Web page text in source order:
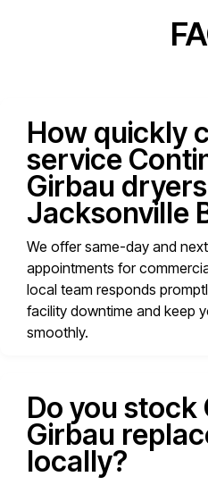
How quickly
service
Girbau
Jacksonville
We offer same-day and
appointments for
local team responds
facility downtime and keep
smoothly.
Do you stock
Girbau
locally?